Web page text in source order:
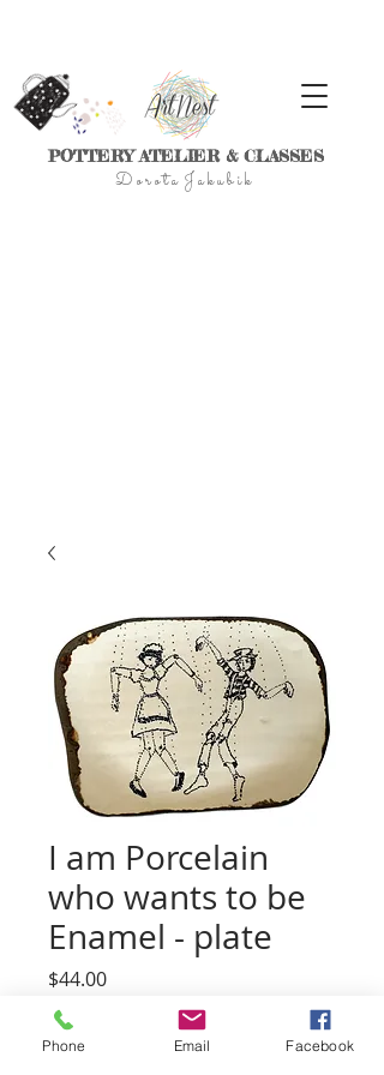
POTTERY ATELIER & CLASSES
D o ro t a J a k ubik
I am Porcelain
who wants to be
Enamel - plate
$44.00Price
Quantity
Phone Email Facebook